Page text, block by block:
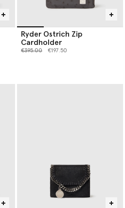
Ryder Ostrich Zip
Cardholder
Price reduced from
€395.00to €197.50